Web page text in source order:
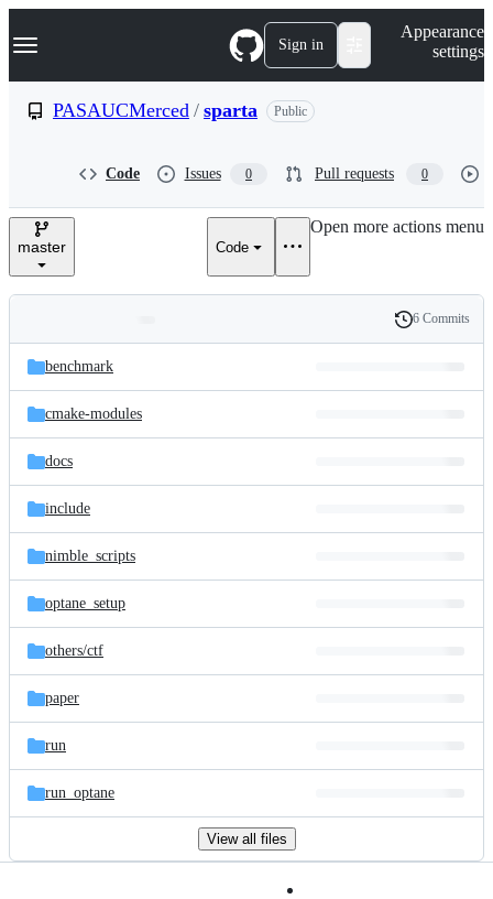
k
p
e
Navigation Menu Sign in
Appearance
settings
PASAUCMerced / sparta Public
Code Issues 0 Pull requests 0
master Code
Open more actions menu
and
files
Latest
commit
History
6 Commits
benchmark
cmake-modules
docs
include
nimble_scripts
optane_setup
others/ctf
paper
run
run_optane
View all files